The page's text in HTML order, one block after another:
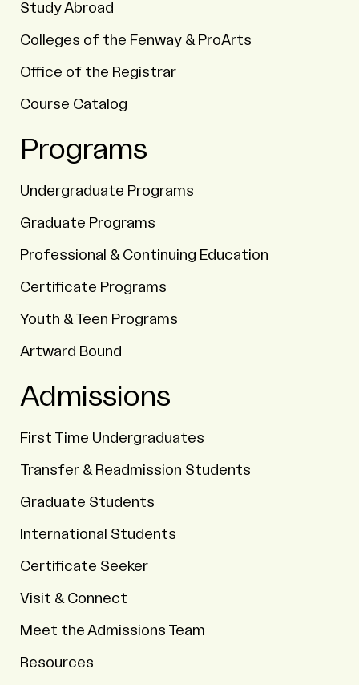
Study Abroad
Colleges of the Fenway & ProArts
Office of the Registrar
Course Catalog
Programs
Undergraduate Programs
Graduate Programs
Professional & Continuing Education
Certificate Programs
Youth & Teen Programs
Artward Bound
Admissions
First Time Undergraduates
Transfer & Readmission Students
Graduate Students
International Students
Certificate Seeker
Visit & Connect
Meet the Admissions Team
Resources